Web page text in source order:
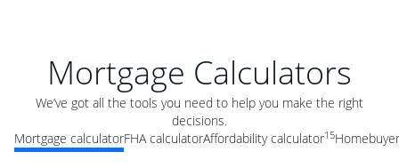
Mortgage Calculators
We’ve got all the tools you need to help you make the right
decisions.
Mortgage calculatorFHA calculatorAffordability calculator15